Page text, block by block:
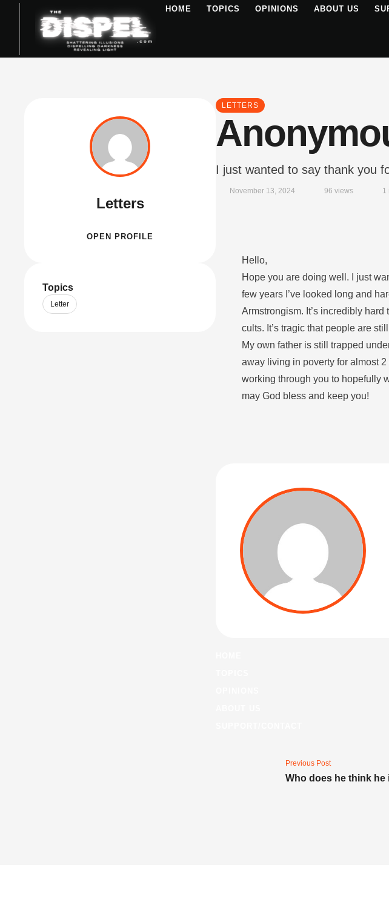
HOME TOPICS OPINIONS ABOUT US
Letters
OPEN PROFILE
Topics
Letter
LETTERS
I just wanted to say thank you
November 13, 2024 96 views 1
Hello,
Hope you are doing well. I just
few years I’ve looked long and
Armstrongism. It’s incredibly
cults. It’s tragic that people are
My own father is still trapped
away living in poverty for almost
working through you to hopefully
may God bless and keep you!
Previous Post
Who does he think he